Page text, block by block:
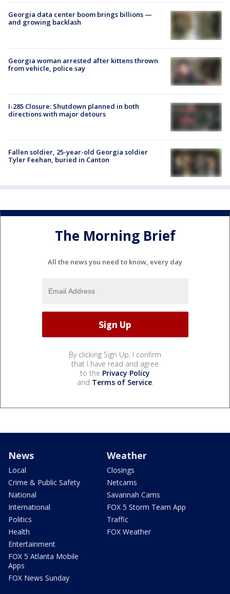
Georgia data center boom brings billions —
and growing backlash
Georgia woman arrested after kittens thrown
from vehicle, police say
I-285 Closure: Shutdown planned in both
directions with major detours
Fallen soldier, 25-year-old Georgia soldier
Tyler Feehan, buried in Canton
The Morning Brief
All the news you need to know, every day
By clicking Sign Up, I confirm
that I have read and agree
to the Privacy Policy
and Terms of Service.
News
Local
Crime & Public Safety
National
International
Politics
Health
Entertainment
FOX 5 Atlanta Mobile
Apps
FOX News Sunday
Weather
Closings
Netcams
Savannah Cams
FOX 5 Storm Team App
Traffic
FOX Weather